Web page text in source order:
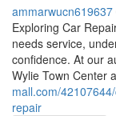
ammarwucn619637
Exploring Car
needs service,
confidence. At our
Wylie Town Center
mall.com/
repair